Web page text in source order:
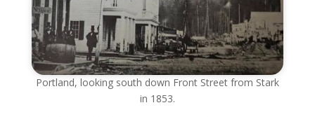
Portland, looking south down Front Street from Stark
in 1853.